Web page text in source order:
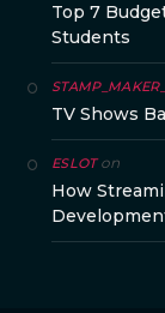
Top 7
Students
TV Shows
ESLOTon
How